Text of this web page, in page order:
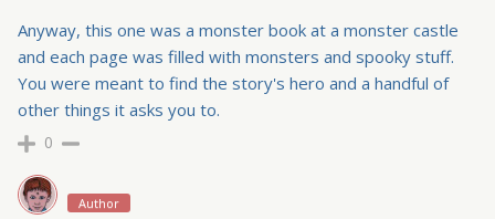
Anyway, this one was a monster book at a monster castle
and each page was filled with monsters and spooky stuff.
You were meant to find the story's hero and a handful of
other things it asks you to.
0
Author